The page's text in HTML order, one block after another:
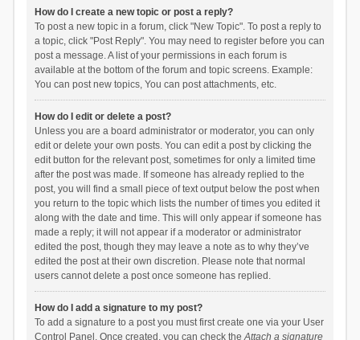
How do I create a new topic or post a reply?
To post a new topic in a forum, click "New Topic". To post a reply to
a topic, click "Post Reply". You may need to register before you can
post a message. A list of your permissions in each forum is
available at the bottom of the forum and topic screens. Example:
You can post new topics, You can post attachments, etc.
How do I edit or delete a post?
Unless you are a board administrator or moderator, you can only
edit or delete your own posts. You can edit a post by clicking the
edit button for the relevant post, sometimes for only a limited time
after the post was made. If someone has already replied to the
post, you will find a small piece of text output below the post when
you return to the topic which lists the number of times you edited it
along with the date and time. This will only appear if someone has
made a reply; it will not appear if a moderator or administrator
edited the post, though they may leave a note as to why they’ve
edited the post at their own discretion. Please note that normal
users cannot delete a post once someone has replied.
How do I add a signature to my post?
To add a signature to a post you must first create one via your User
Control Panel. Once created, you can check theAttach a signature